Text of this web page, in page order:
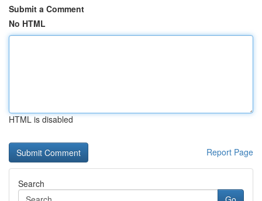
Submit a Comment
No HTML
HTML is disabled
Report Page
Search